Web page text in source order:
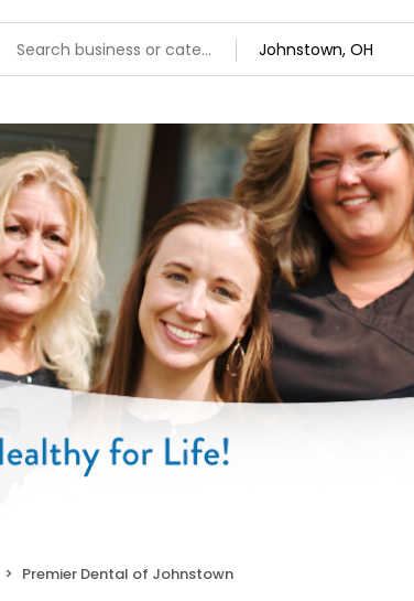
Premier Dental of Johnstown